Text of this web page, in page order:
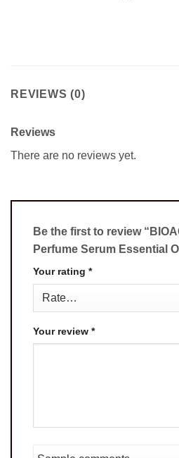
REVIEWS (0)
Reviews
There are no reviews yet.
Be the first to review
Perfume Serum Essential
Your rating *
Your review *